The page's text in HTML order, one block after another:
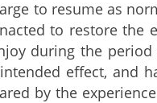
to resume as
to restore the
during the
effect, and
by the